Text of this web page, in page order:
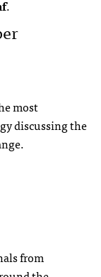
.
most
discussing the
from